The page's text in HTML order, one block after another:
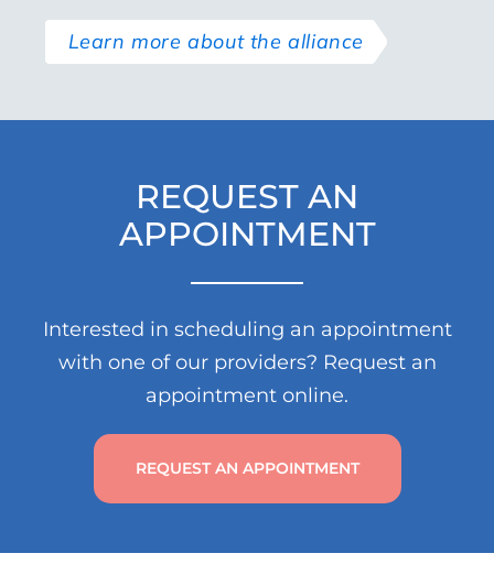
Learn more about the alliance
REQUEST AN
APPOINTMENT
Interested in scheduling an appointment
with one of our providers? Request an
appointment online.
REQUEST AN APPOINTMENT